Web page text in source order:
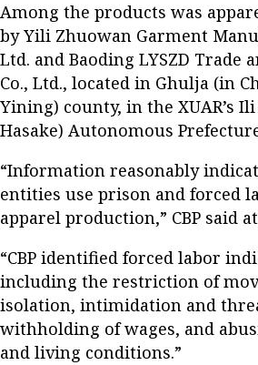
Among the products was
by Yili Zhuowan Garment
Ltd. and Baoding LYSZD Trade
Co., Ltd., located in Ghulja (in
Yining) county, in the XUAR’s
Hasake) Autonomous
“Information reasonably
entities use prison and forced
apparel production,” CBP said
“CBP identified forced labor
including the restriction of
isolation, intimidation and
withholding of wages, and
and living conditions.”